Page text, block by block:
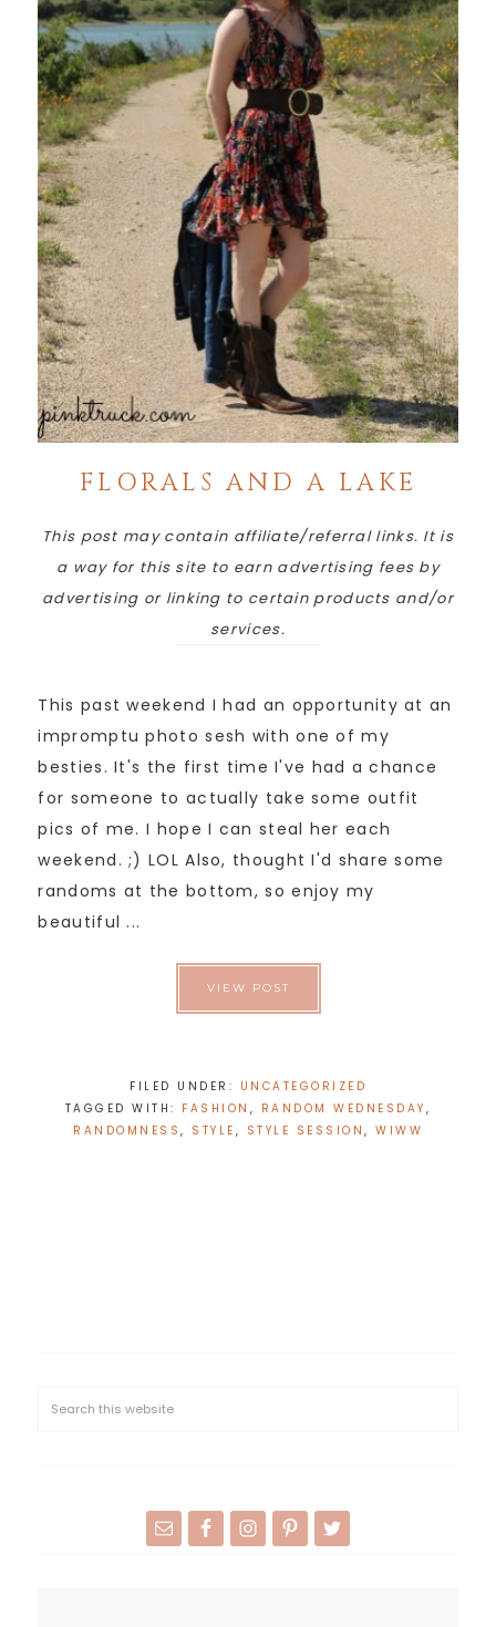
FLORALS AND A LAKE
This post may contain affiliate/referral links. It is
a way for this site to earn advertising fees by
advertising or linking to certain products and/or
services.
This past weekend I had an opportunity at an
impromptu photo sesh with one of my
besties. It's the first time I've had a chance
for someone to actually take some outfit
pics of me. I hope I can steal her each
weekend. ;) LOL Also, thought I'd share some
randoms at the bottom, so enjoy my
beautiful ...
VIEW POST
FILED UNDER: UNCATEGORIZED
TAGGED WITH: FASHION , RANDOM WEDNESDAY ,
RANDOMNESS , STYLE , STYLE SESSION , WIWW